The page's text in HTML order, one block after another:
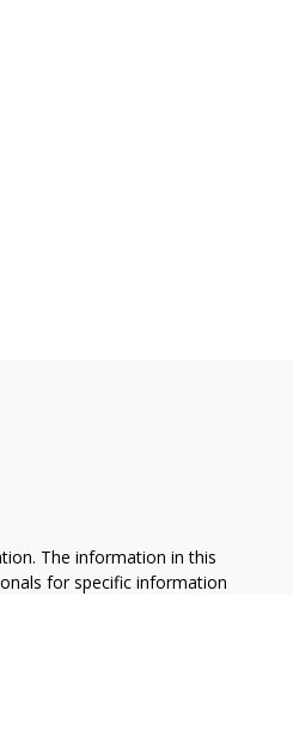
The information in this
for specific information